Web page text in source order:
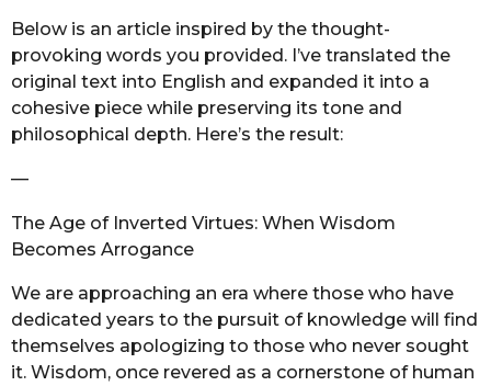
a
g
o
Below is an article inspired by the thought-
provoking words you provided. I’ve translated the
original text into English and expanded it into a
cohesive piece while preserving its tone and
philosophical depth. Here’s the result:
—
The Age of Inverted Virtues: When Wisdom
Becomes Arrogance
We are approaching an era where those who have
dedicated years to the pursuit of knowledge will find
themselves apologizing to those who never sought
it. Wisdom, once revered as a cornerstone of human